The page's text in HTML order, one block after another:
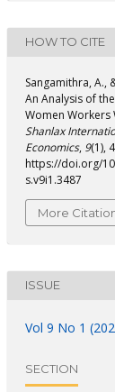
HOW TO CITE
Sangamithra, A.,
An Analysis of
Women Workers
Shanlax
Economics, 9(1),
https://doi.org/
s.v9i1.3487
More
ISSUE
Vol 9 No 1
SECTION